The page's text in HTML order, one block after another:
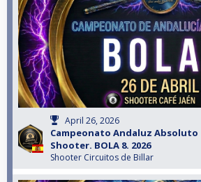
April 26, 2026
Campeonato Andaluz Absoluto
Shooter. BOLA 8. 2026
Shooter Circuitos de Billar